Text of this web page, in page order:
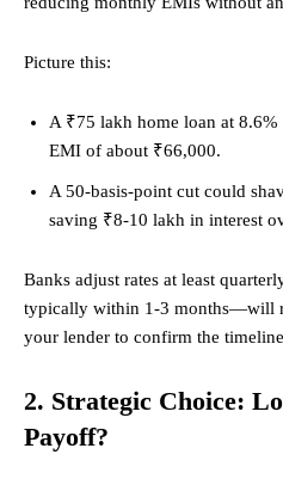
Picture this:
A ₹75 lakh home loan at 8.6%
EMI of about ₹66,000.
A 50-basis-point cut could
saving ₹8-10 lakh in interest
Banks adjust rates at least
typically within 1-3 months—will
your lender to confirm the
2. Strategic Choice:
Payoff?